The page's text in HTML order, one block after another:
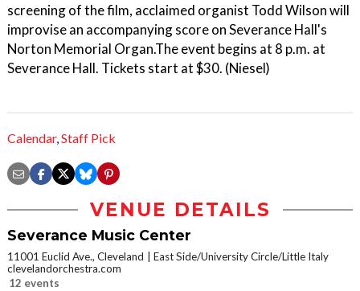
screening of the film, acclaimed organist Todd Wilson will
improvise an accompanying score on Severance Hall's
Norton Memorial Organ.The event begins at 8 p.m. at
Severance Hall. Tickets start at $30. (Niesel)
Calendar,Staff Pick
VENUE DETAILS
Severance Music Center
11001 Euclid Ave., Cleveland
East Side/University Circle/Little Italy
clevelandorchestra.com
12 events